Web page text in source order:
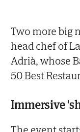
Two more big
head chef of
Adrià, whose
50 Best
Immersive